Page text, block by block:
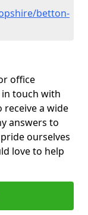
betton-
office
in touch with
receive a wide
answers to
ourselves
love to help